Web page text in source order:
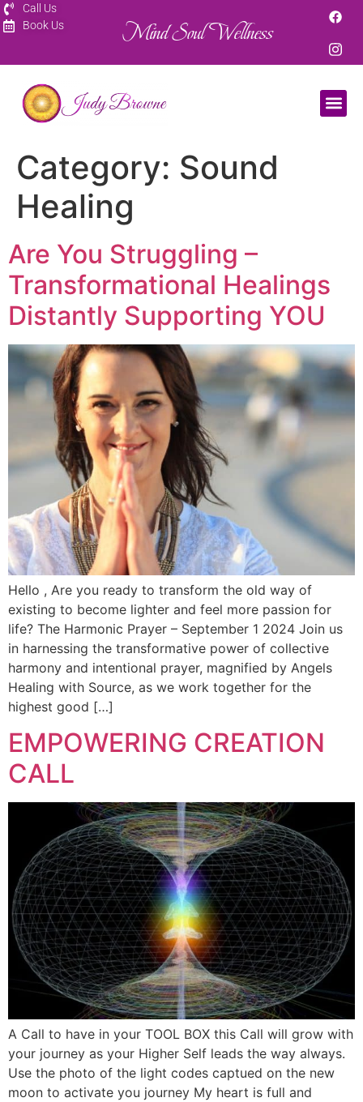
Call Us
Book Us
Mind Soul Wellness
Category: Sound
Healing
Are You Struggling –
Transformational Healings
Distantly Supporting YOU
Hello , Are you ready to transform the old way of
existing to become lighter and feel more passion for
life? The Harmonic Prayer – September 1 2024 Join us
in harnessing the transformative power of collective
harmony and intentional prayer, magnified by Angels
Healing with Source, as we work together for the
highest good […]
EMPOWERING CREATION
CALL
A Call to have in your TOOL BOX this Call will grow with
your journey as your Higher Self leads the way always.
Use the photo of the light codes captued on the new
moon to activate you journey My heart is full and